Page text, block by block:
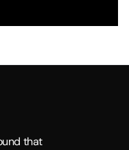
that